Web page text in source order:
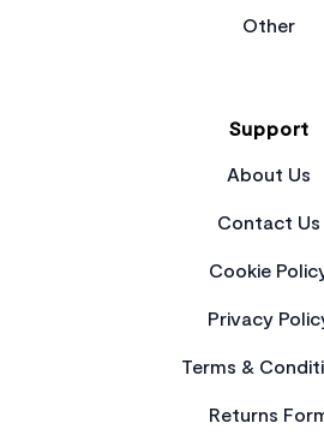
Other
Support
About Us
Contact Us
Cookie
Privacy
Terms &
Returns